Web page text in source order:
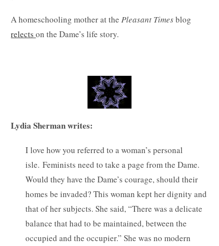
A homeschooling mother at thePleasant Timesblog
relectson the Dame’s life story.
Lydia Sherman writes:
I love how you referred to a woman’s personal
isle. Feminists need to take a page from the Dame.
Would they have the Dame’s courage, should their
homes be invaded? This woman kept her dignity and
that of her subjects. She said, “There was a delicate
balance that had to be maintained, between the
occupied and the occupier.” She was no modern